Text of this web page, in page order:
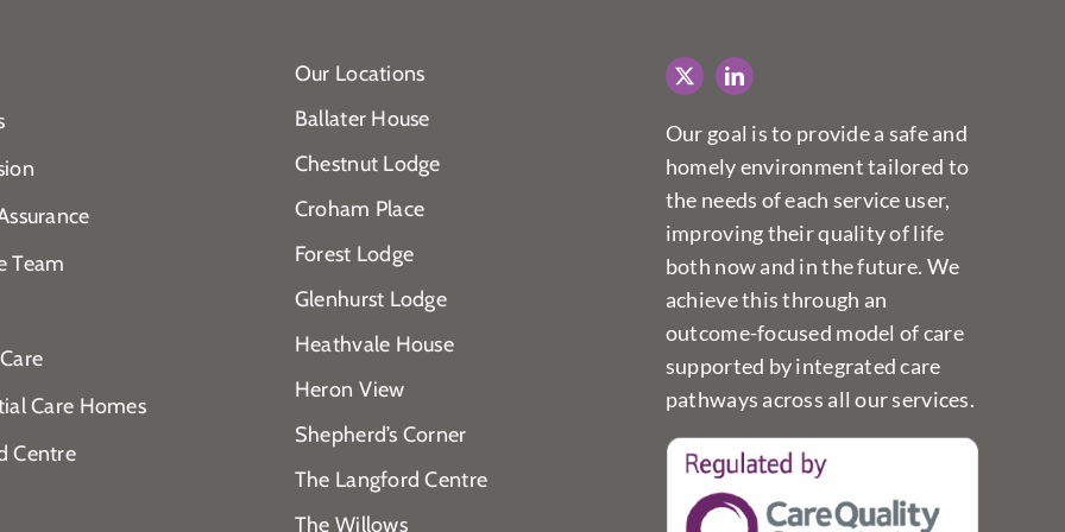
Team
Care Homes
Centre
Our Locations
Ballater House
Chestnut Lodge
Croham Place
Forest Lodge
Glenhurst Lodge
Heathvale House
Heron View
Shepherd’s Corner
The Langford Centre
The Willows
Our goal is to provide a safe and
homely environment tailored to
the needs of each service user,
improving their quality of life
both now and in the future. We
achieve this through an
outcome-focused model of care
supported by integrated care
pathways across all our services.